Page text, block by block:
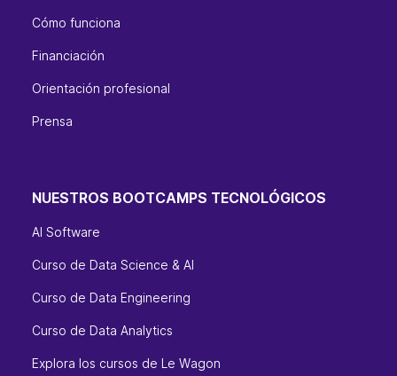
Cómo funciona
Financiación
Orientación profesional
Prensa
NUESTROS BOOTCAMPS TECNOLÓGICOS
AI Software
Curso de Data Science & AI
Curso de Data Engineering
Curso de Data Analytics
Explora los cursos de Le Wagon